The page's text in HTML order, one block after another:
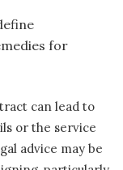
for
can lead to
or the service
advice may be